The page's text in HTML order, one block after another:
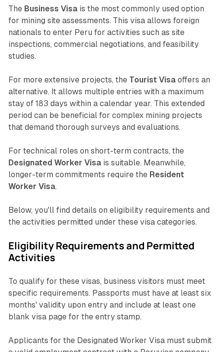
The Business Visais the most commonly used option
for mining site assessments. This visa allows foreign
nationals to enter Peru for activities such as site
inspections, commercial negotiations, and feasibility
studies.
For more extensive projects, the Tourist Visaoffers an
alternative. It allows multiple entries with a maximum
stay of 183 days within a calendar year. This extended
period can be beneficial for complex mining projects
that demand thorough surveys and evaluations.
For technical roles on short-term contracts, the
Designated Worker Visais suitable. Meanwhile,
longer-term commitments require the Resident
Worker Visa.
Below, you'll find details on eligibility requirements and
the activities permitted under these visa categories.
Eligibility Requirements and Permitted
Activities
To qualify for these visas, business visitors must meet
specific requirements. Passports must have at least six
months' validity upon entry and include at least one
blank visa page for the entry stamp.
Applicants for the Designated Worker Visa must submit